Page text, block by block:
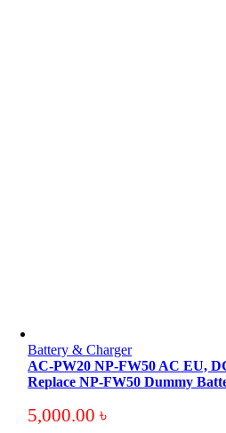
Battery & Charger
AC-PW20 NP-FW50 AC EU,
Replace NP-FW50 Dummy
5,000.00৳